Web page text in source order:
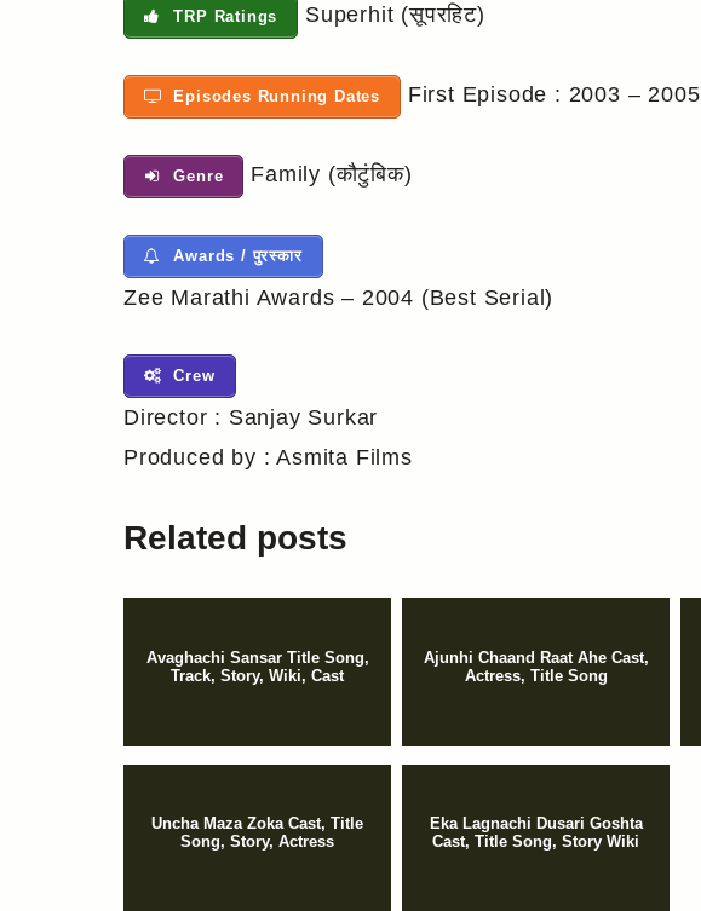
TRP Ratings Superhit (सूपरहिट)
Episodes Running Dates First Episode : 2003 – 2005
Genre Family (कौटुंबिक)
Awards / पुरस्कार
Zee Marathi Awards – 2004 (Best Serial)
Crew
Director : Sanjay Surkar
Produced by : Asmita Films
Related posts
Avaghachi Sansar Title Song,
Track, Story, Wiki, Cast
Ajunhi Chaand Raat Ahe Cast,
Actress, Title Song
Uncha Maza Zoka Cast, Title
Song, Story, Actress
Eka Lagnachi Dusari Goshta
Cast, Title Song, Story Wiki